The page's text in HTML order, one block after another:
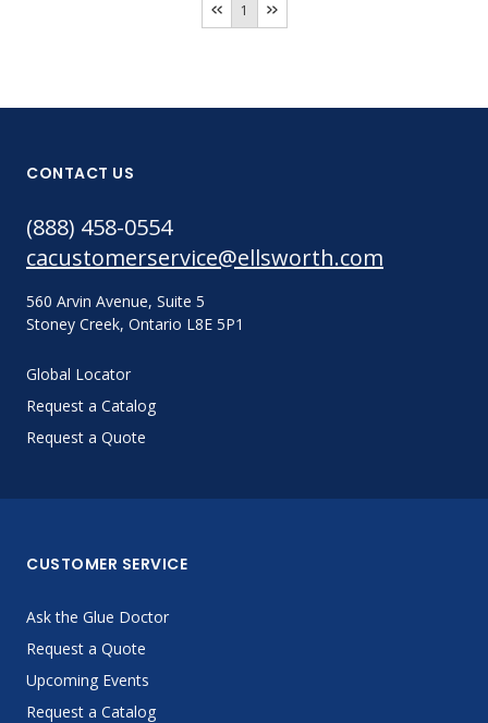
1
CONTACT US
(888) 458-0554
cacustomerservice@ellsworth.com
560 Arvin Avenue, Suite 5
Stoney Creek, Ontario L8E 5P1
Global Locator
Request a Catalog
Request a Quote
CUSTOMER SERVICE
Ask the Glue Doctor
Request a Quote
Upcoming Events
Request a Catalog